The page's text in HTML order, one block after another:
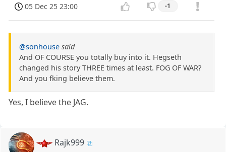
05 Dec 25 23:00 -1
@sonhouse said
And OF COURSE you totally buy into it. Hegseth
changed his story THREE times at least. FOG OF WAR?
And you fking believe them.
Yes, I believe the JAG.
Rajk999